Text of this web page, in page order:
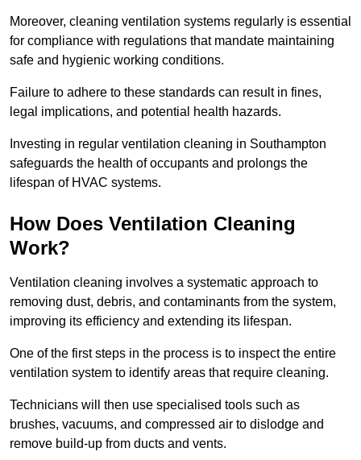
Moreover, cleaning ventilation systems regularly is essential
for compliance with regulations that mandate maintaining
safe and hygienic working conditions.
Failure to adhere to these standards can result in fines,
legal implications, and potential health hazards.
Investing in regular ventilation cleaning in Southampton
safeguards the health of occupants and prolongs the
lifespan of HVAC systems.
How Does Ventilation Cleaning
Work?
Ventilation cleaning involves a systematic approach to
removing dust, debris, and contaminants from the system,
improving its efficiency and extending its lifespan.
One of the first steps in the process is to inspect the entire
ventilation system to identify areas that require cleaning.
Technicians will then use specialised tools such as
brushes, vacuums, and compressed air to dislodge and
remove build-up from ducts and vents.